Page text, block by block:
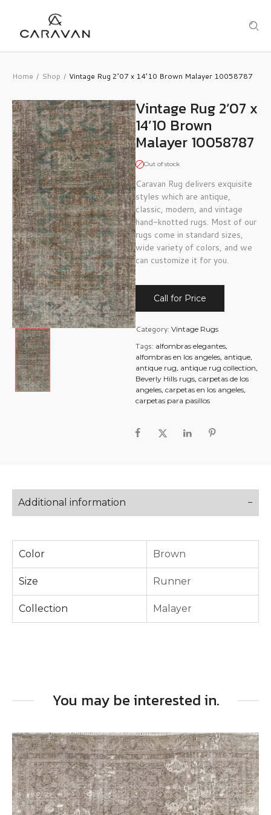
Home / Shop / Vintage Rug 2’07 x 14’10 Brown Malayer 10058787
Vintage Rug 2’07 x
14’10 Brown
Malayer 10058787
Out of stock
Caravan Rug delivers exquisite
styles which are antique,
classic, modern, and vintage
hand-knotted rugs. Most of our
rugs come in standard sizes,
wide variety of colors, and we
can customize it for you.
Call for Price
Category: Vintage Rugs
Tags: alfombras elegantes,
alfombras en los angeles, antique,
antique rug, antique rug collection,
Beverly Hills rugs, carpetas de los
angeles, carpetas en los angeles,
carpetas para pasillos
Additional information
Color Brown
Size Runner
Collection Malayer
You may be interested in.